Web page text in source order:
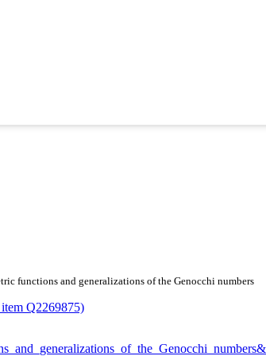
functions and generalizations of the Genocchi numbers
Q2269875)